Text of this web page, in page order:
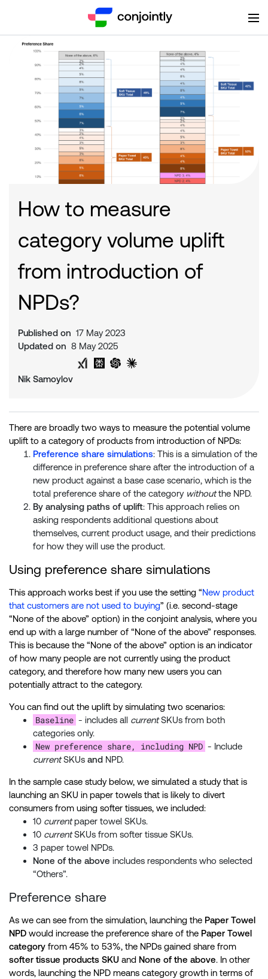
How to measure
category volume uplift
from introduction of
NPDs?
Published on 17 May 2023
Updated on 8 May 2025
Share on Twitter
Share on LinkedIn
Analyse with Google AI
Analyse with Grok
Analyse with Perplexity
Analyse with ChatGPT
Nik Samoylov
There are broadly two ways to measure the potential volume
uplift to a category of products from introduction of NPDs:
Preference share simulations: This is a simulation of the
difference in preference share after the introduction of a
new product against a base case scenario, which is the
total preference share of the category withoutthe NPD.
By analysing paths of uplift: This approach relies on
asking respondents additional questions about
themselves, current product usage, and their predictions
for how they will use the product.
Using preference share simulations
This approach works best if you use the setting “New product
that customers are not used to buying” (i.e. second-stage
“None of the above” option) in the conjoint analysis, where you
end up with a large number of “None of the above” responses.
This is because the “None of the above” option is an indicator
of how many people are not currently using the product
category, and therefore how many new users you can
potentially attract to the category.
You can find out the uplift by simulating two scenarios:
Baseline - includes all currentSKUs from both
categories only.
New preference share, including NPD - Include
currentSKUs and NPD.
In the sample case study below, we simulated a study that is
launching an SKU in paper towels that is likely to divert
consumers from using softer tissues, we included:
10 currentpaper towel SKUs.
10 currentSKUs from softer tissue SKUs.
3 paper towel NPDs.
None of the above includes respondents who selected
“Others”.
Preference share
As we can see from the simulation, launching the Paper Towel
NPD would increase the preference share of the Paper Towel
category from 45% to 53%, the NPDs gained share from
softer tissue products SKU and None of the above. In other
words, launching the NPD means category growth in terms of